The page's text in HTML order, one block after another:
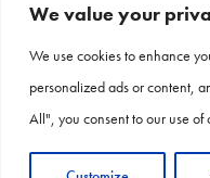
We value your
We use cookies to enhance
personalized ads or content,
All", you consent to our use of
©